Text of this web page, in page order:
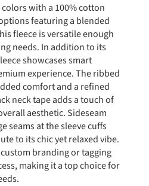
with a 100% cotton
featuring a blended
fleece is versatile enough
needs. In addition to its
showcases smart
experience. The ribbed
comfort and a refined
neck tape adds a touch of
aesthetic. Sideseam
seams at the sleeve cuffs
to its chic yet relaxed vibe.
branding or tagging
making it a top choice for